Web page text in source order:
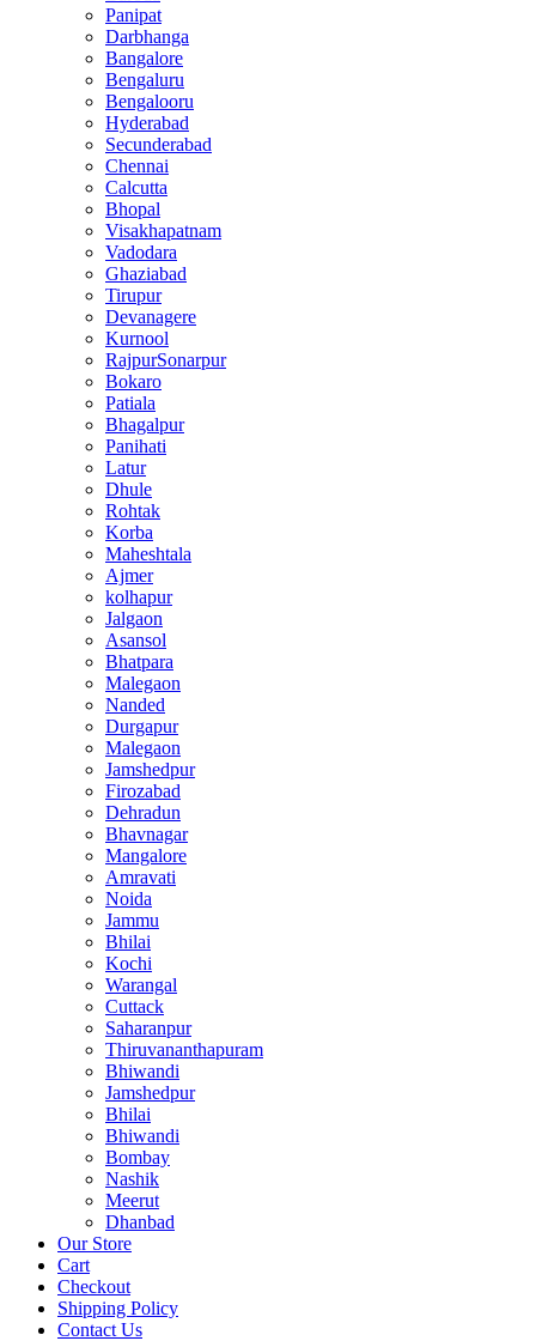
Panipat
Darbhanga
Bangalore
Bengaluru
Bengalooru
Hyderabad
Secunderabad
Chennai
Calcutta
Bhopal
Visakhapatnam
Vadodara
Ghaziabad
Tirupur
Devanagere
Kurnool
RajpurSonarpur
Bokaro
Patiala
Bhagalpur
Panihati
Latur
Dhule
Rohtak
Korba
Maheshtala
Ajmer
kolhapur
Jalgaon
Asansol
Bhatpara
Malegaon
Nanded
Durgapur
Malegaon
Jamshedpur
Firozabad
Dehradun
Bhavnagar
Mangalore
Amravati
Noida
Jammu
Bhilai
Kochi
Warangal
Cuttack
Saharanpur
Thiruvananthapuram
Bhiwandi
Jamshedpur
Bhilai
Bhiwandi
Bombay
Nashik
Meerut
Dhanbad
Our Store
Cart
Checkout
Shipping Policy
Contact Us